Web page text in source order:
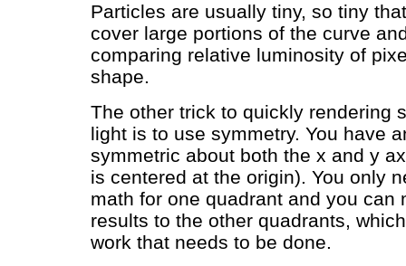
Particles are usually tiny, so tiny
cover large portions of the curve
comparing relative luminosity of
shape.
The other trick to quickly rendering
light is to use symmetry. You have
symmetric about both the x and y
is centered at the origin). You only
math for one quadrant and you can
results to the other quadrants,
work that needs to be done.